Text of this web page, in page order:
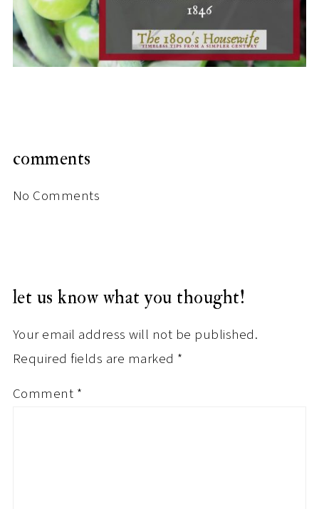
comments
No Comments
let us know what you thought!
Your email address will not be published.
Required fields are marked *
Comment *